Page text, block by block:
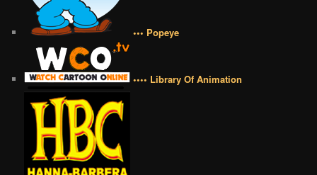
••• Popeye
•••• Library Of Animation